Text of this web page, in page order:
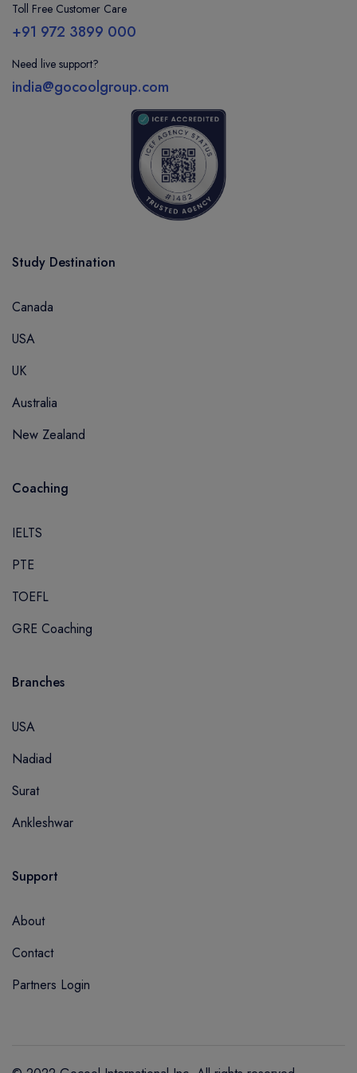
Toll Free Customer Care
+91 972 3899 000
Need live support?
india@gocoolgroup.com
Study Destination
Canada
USA
UK
Australia
New Zealand
Coaching
IELTS
PTE
TOEFL
GRE Coaching
Branches
USA
Nadiad
Surat
Ankleshwar
Support
About
Contact
Partners Login